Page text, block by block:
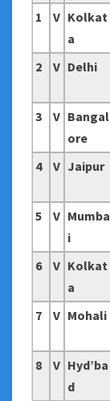
1
V Kolkat
a
2 V Delhi
3 V Bangal
ore
4 V Jaipur
5 V Mumba
i
6 V Kolkat
a
7 V Mohali
8 V Hyd’ba
d